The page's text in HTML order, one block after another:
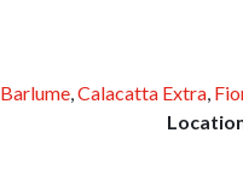
Barlume,Calacatta Extra,